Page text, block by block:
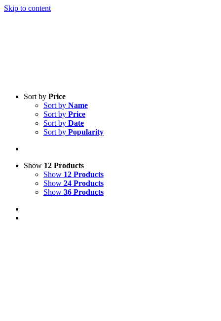
Skip to content
Sort by Price
Sort by Name
Sort by Price
Sort by Date
Sort by Popularity
Show 12 Products
Show 12 Products
Show 24 Products
Show 36 Products